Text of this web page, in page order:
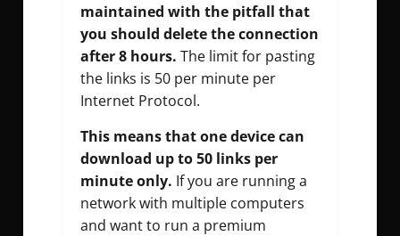
maintained with the pitfall that
you should delete the connection
after 8 hours. The limit for pasting
the links is 50 per minute per
Internet Protocol.
This means that one device can
download up to 50 links per
minute only. If you are running a
network with multiple computers
and want to run a premium